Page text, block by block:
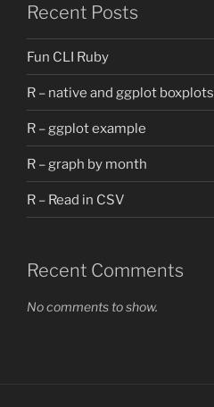
Recent Posts
Fun CLI Ruby
R – native and ggplot boxplots
R – ggplot example
R – graph by month
R – Read in CSV
Recent Comments
No comments to show.